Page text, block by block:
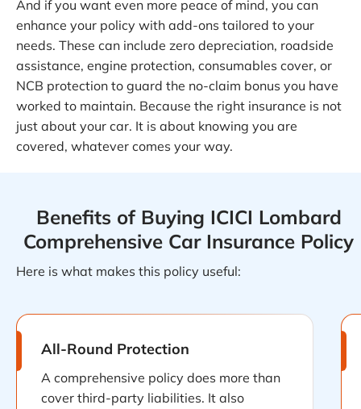
And if you want even more peace of mind, you can
enhance your policy with add-ons tailored to your
needs. These can include zero depreciation, roadside
assistance, engine protection, consumables cover, or
NCB protection to guard the no-claim bonus you have
worked to maintain. Because the right insurance is not
just about your car. It is about knowing you are
covered, whatever comes your way.
Benefits of Buying ICICI Lombard
Comprehensive Car Insurance Policy
Here is what makes this policy useful:
All-Round Protection
A comprehensive policy does more than
cover third-party liabilities. It also